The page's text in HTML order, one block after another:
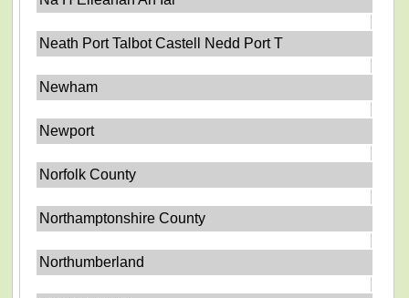
Neath Port Talbot Castell Nedd Port T
Newham
Newport
Norfolk County
Northamptonshire County
Northumberland